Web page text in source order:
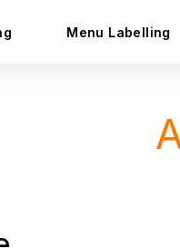
Menu Labelling